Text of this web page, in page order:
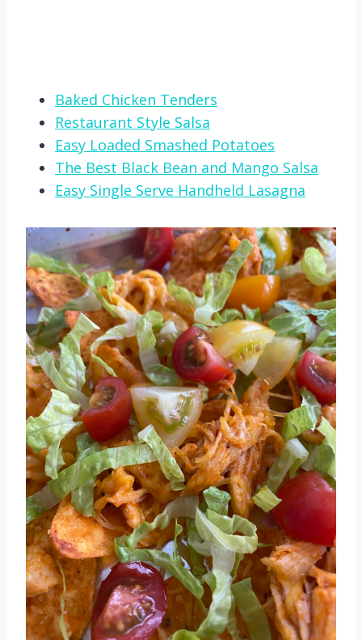
Baked Chicken Tenders
Restaurant Style Salsa
Easy Loaded Smashed Potatoes
The Best Black Bean and Mango Salsa
Easy Single Serve Handheld Lasagna